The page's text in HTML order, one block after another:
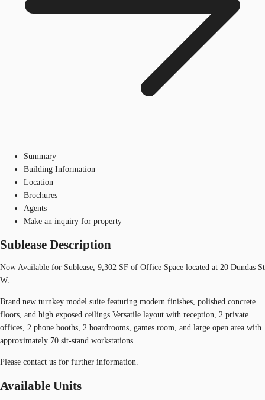
Summary
Building Information
Location
Brochures
Agents
Make an inquiry for property
Sublease Description
Now Available for Sublease, 9,302 SF of Office Space located at 20 Dundas St
W.
Brand new turnkey model suite featuring modern finishes, polished concrete
floors, and high exposed ceilings Versatile layout with reception, 2 private
offices, 2 phone booths, 2 boardrooms, games room, and large open area with
approximately 70 sit-stand workstations
Please contact us for further information.
Available Units